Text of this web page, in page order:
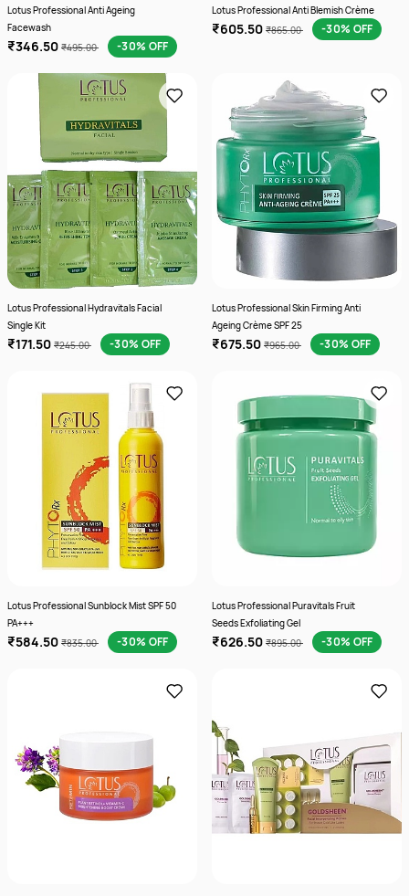
Lotus Professional Anti Ageing
Facewash
₹346.50 ₹495.00 -30% OFF
Lotus Professional Anti Blemish Crème
₹605.50 ₹865.00 -30% OFF
Lotus Professional Hydravitals Facial
Single Kit
₹171.50 ₹245.00 -30% OFF
Lotus Professional Skin Firming Anti
Ageing Crème SPF 25
₹675.50 ₹965.00 -30% OFF
Lotus Professional Sunblock Mist SPF 50
PA+++
₹584.50 ₹835.00 -30% OFF
Lotus Professional Puravitals Fruit
Seeds Exfoliating Gel
₹626.50 ₹895.00 -30% OFF